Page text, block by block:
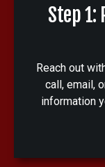
Step 1:
Reach out
call, email,
information